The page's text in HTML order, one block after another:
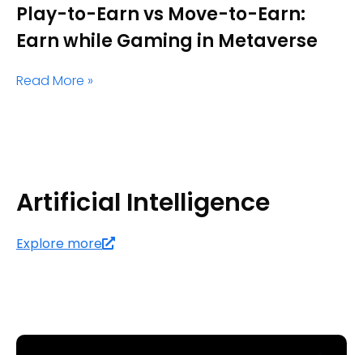
Play-to-Earn vs Move-to-Earn:
Earn while Gaming in Metaverse
Read More »
Artificial Intelligence
Explore more